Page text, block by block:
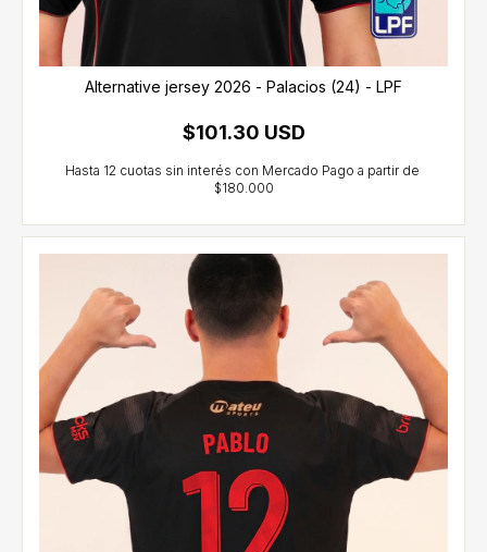
Alternative jersey 2026 - Palacios (24) - LPF
$101.30 USD